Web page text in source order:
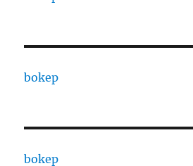
bokep
bokep